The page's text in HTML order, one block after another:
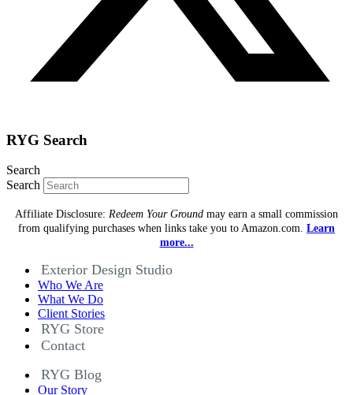
RYG Search
Search
Search
Affiliate Disclosure: Redeem Your Ground may earn a small commission
from qualifying purchases when links take you to Amazon.com. Learn
more...
Exterior Design Studio
Who We Are
What We Do
Client Stories
RYG Store
Contact
RYG Blog
Our Story